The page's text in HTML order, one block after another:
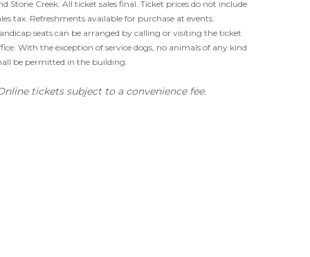
Stone Creek. All ticket sales final. Ticket prices do not include
tax. Refreshments available for purchase at events.
seats can be arranged by calling or visiting the ticket
With the exception of service dogs, no animals of any kind
be permitted in the building.
tickets subject to a convenience fee.